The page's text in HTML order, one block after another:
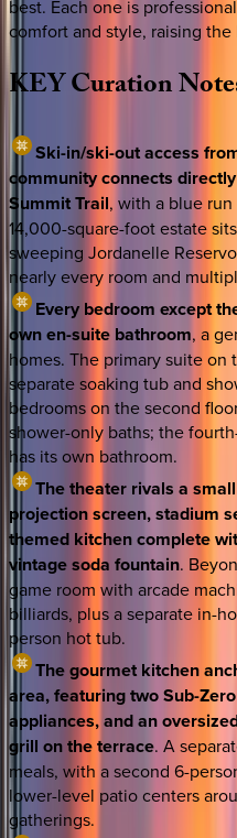
best. Each one is
comfort and style, raising the
KEYCuration
Ski-in/ski-out access
community connects
Summit Trail, with a blue
14,000-square-foot estate
sweeping Jordanelle
nearly every room and
Every bedroom except
own en-suite bathroom, a
homes. The primary suite on
separate soaking tub and
bedrooms on the second
shower-only baths; the
has its own bathroom.
The theater rivals a
projection screen, stadium
themed kitchen complete
vintage soda fountain.
game room with arcade
billiards, plus a separate in-
person hot tub.
The gourmet kitchen
area, featuring two Sub-
appliances, and an
grill on the terrace. A
meals, with a second 6-
lower-level patio centers
gatherings.